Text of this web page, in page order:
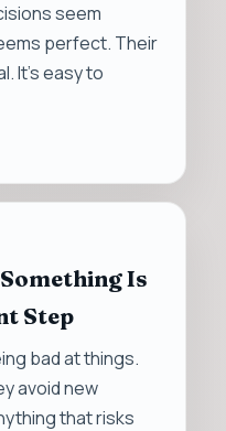
seem
perfect. Their
It’s easy to
Is
Step
bad at things.
avoid new
that risks